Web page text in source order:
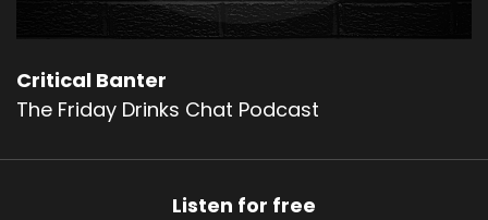
Critical Banter
The Friday Drinks Chat Podcast
Listen for free